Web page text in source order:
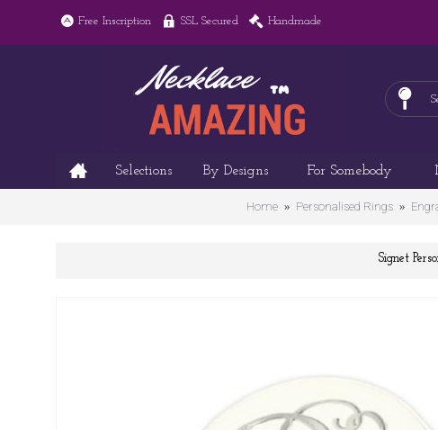
Free Inscription SSL Secured Handmade
Selections By Designs For Somebody
Home Personalised Rings
Signet